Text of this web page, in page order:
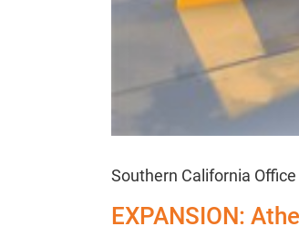
Southern California
EXPANSION: